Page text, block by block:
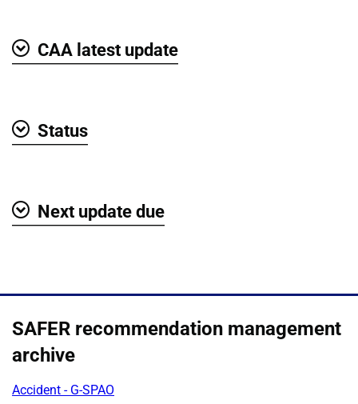
CAA latest update
Status
Next update due
SAFER recommendation management
archive
Accident - G-SPAO